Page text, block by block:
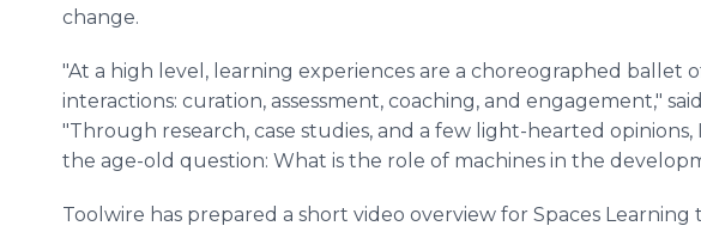
change.
"At a high level, learning experiences are a choreographed ballet
interactions: curation, assessment, coaching, and engagement,"
"Through research, case studies, and a few light-hearted
the age-old question: What is the role of machines in the
Toolwire has prepared a short video overview for Spaces